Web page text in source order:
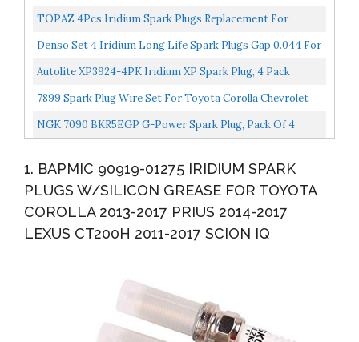
Replacement For 1989-2002 4Runner, 1993-2008 Corolla,
TOPAZ 4Pcs Iridium Spark Plugs Replacement For
Toyota Corolla Matrix Prius 90919-01253 SC20HR11
Denso Set 4 Iridium Long Life Spark Plugs Gap 0.044 For
Nissan Toyota 1.8 2.5 L4
Autolite XP3924-4PK Iridium XP Spark Plug, 4 Pack
7899 Spark Plug Wire Set For Toyota Corolla Chevrolet
Prizm 1998 1999 TE64 09419 671-4169
NGK 7090 BKR5EGP G-Power Spark Plug, Pack Of 4
1. BAPMIC 90919-01275 IRIDIUM SPARK
PLUGS W/SILICON GREASE FOR TOYOTA
COROLLA 2013-2017 PRIUS 2014-2017
LEXUS CT200H 2011-2017 SCION IQ